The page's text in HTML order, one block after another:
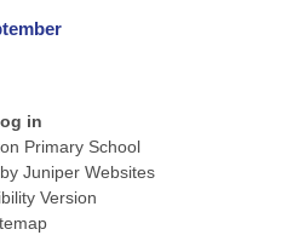
in
Primary School
Juniper Websites
Version